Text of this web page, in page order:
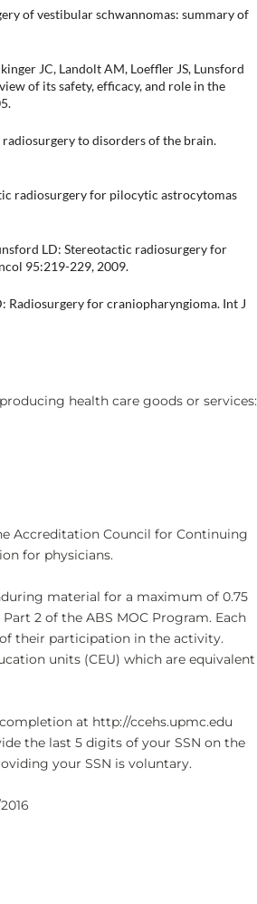
of vestibular schwannomas: summary of
JC, Landolt AM, Loeffler JS, Lunsford
of its safety, efficacy, and role in the
to disorders of the brain.
radiosurgery for pilocytic astrocytomas
LD: Stereotactic radiosurgery for
95:219-229, 2009.
Radiosurgery for craniopharyngioma. Int J
health care goods or services:
Accreditation Council for Continuing
for physicians.
material for a maximum of 0.75
2 of the ABS MOC Program. Each
their participation in the activity.
units (CEU) which are equivalent
at http://ccehs.upmc.edu
the last 5 digits of your SSN on the
your SSN is voluntary.